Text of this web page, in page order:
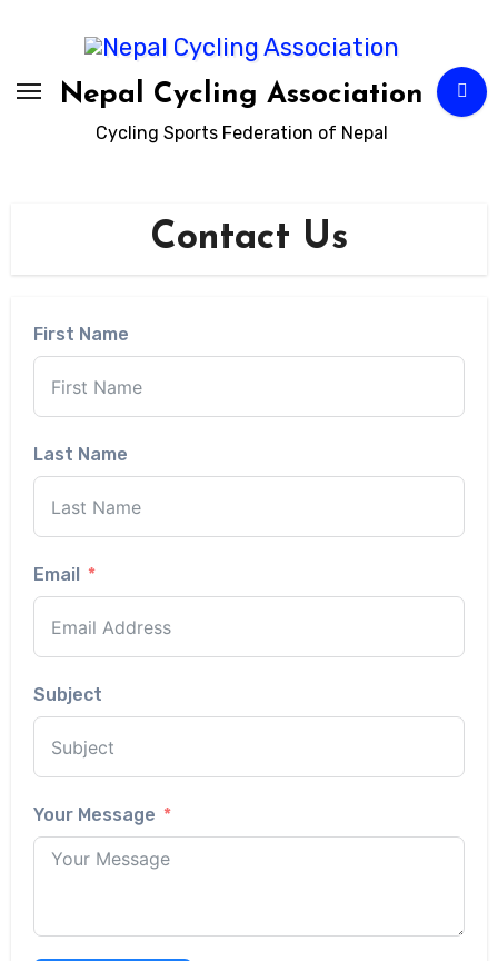
content
Nepal Cycling Association
Cycling Sports Federation of Nepal
Contact Us
First Name
Last Name
Email
Subject
Your Message